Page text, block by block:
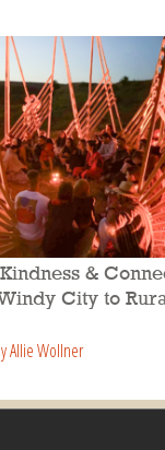
&
City to
Allie Wollner